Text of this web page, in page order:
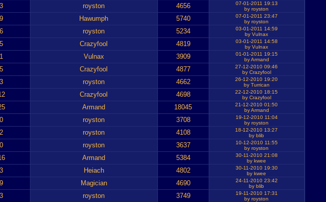
3 royston 4656
07-01-2011 19:13
by royston
9 Hawumph 5740
07-01-2011 23:47
by royston
6 royston 5234
03-01-2011 14:59
by Vulnax
5 Crazyfool 4819
03-01-2011 14:58
by Vulnax
1 Vulnax 3909
01-01-2011 19:15
by Armand
5 Crazyfool 4877
27-12-2010 09:46
by Crazyfool
3 royston 4662
26-12-2010 19:20
by Turrican
Crazyfool 4698
22-12-2010 18:15
by Crazyfool
Armand 18045
21-12-2010 01:50
by Armand
0 royston 3708
19-12-2010 11:04
by royston
2 royston 4108
18-12-2010 13:27
by blib
0 royston 3637
10-12-2010 11:55
by royston
Armand 5384
30-11-2010 21:08
by kwee
3 Heiach 4802
30-11-2010 19:30
by kwee
9 Magician 4690
24-11-2010 23:42
by blib
3 royston 3749
19-11-2010 17:31
by royston